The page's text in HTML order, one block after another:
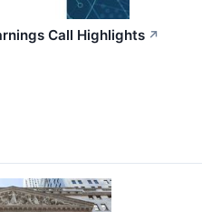
Call Highlights ↗